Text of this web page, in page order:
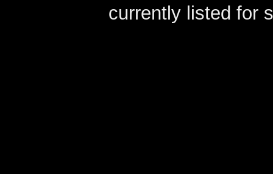
currently listed for